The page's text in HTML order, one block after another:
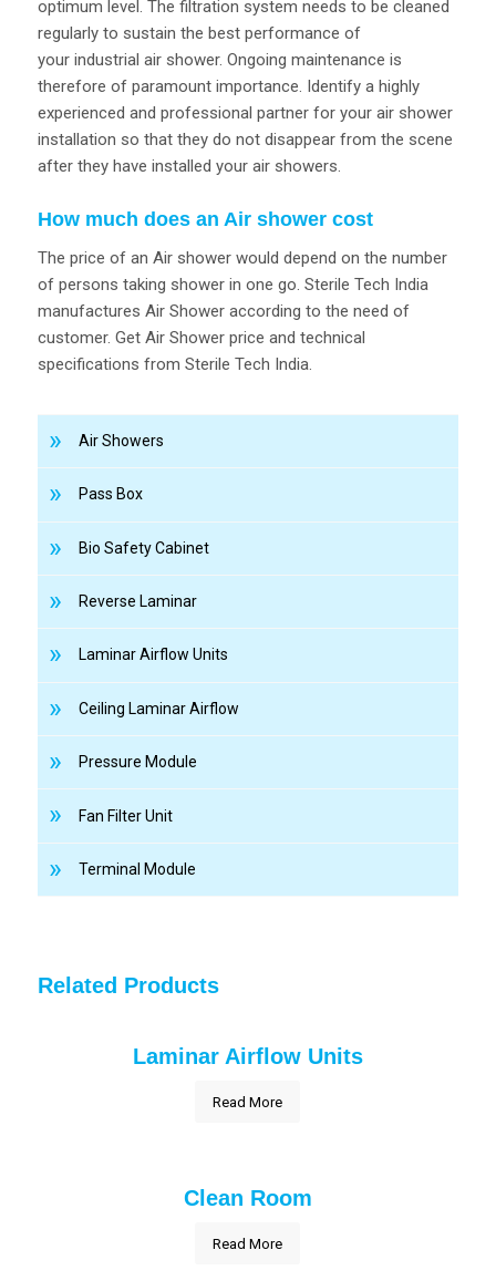
optimum level. The filtration system needs to be cleaned
regularly to sustain the best performance of
your industrial air shower. Ongoing maintenance is
therefore of paramount importance. Identify a highly
experienced and professional partner for your air shower
installation so that they do not disappear from the scene
after they have installed your air showers.
How much does an Air shower cost
The price of an Air shower would depend on the number
of persons taking shower in one go. Sterile Tech India
manufactures Air Shower according to the need of
customer. Get Air Shower price and technical
specifications from Sterile Tech India.
Air Showers
Pass Box
Bio Safety Cabinet
Reverse Laminar
Laminar Airflow Units
Ceiling Laminar Airflow
Pressure Module
Fan Filter Unit
Terminal Module
Related Products
Laminar Airflow Units
Read More
Clean Room
Read More